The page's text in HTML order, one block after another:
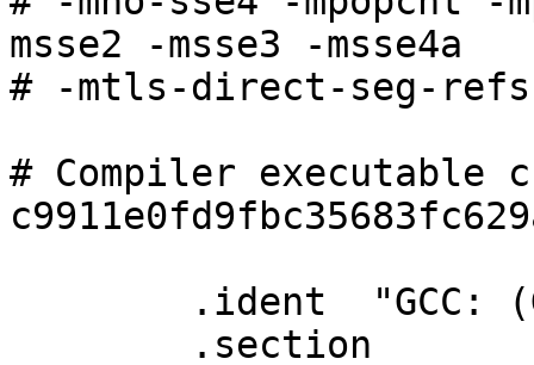
msse2 -msse3 -msse4a
# -mtls-direct-seg-refs
# Compiler executable